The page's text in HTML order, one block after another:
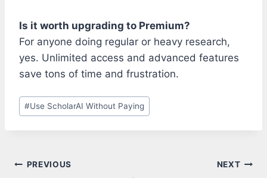
Is it worth upgrading to Premium?
For anyone doing regular or heavy research,
yes. Unlimited access and advanced features
save tons of time and frustration.
Post
Tags:
#Use ScholarAI Without Paying
Post
PREVIOUS NEXT